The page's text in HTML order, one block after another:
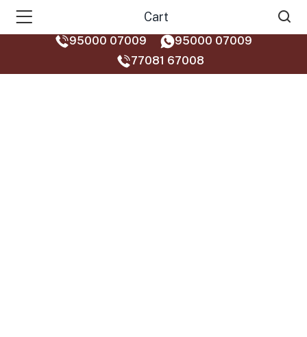
Cart
95000 07009
95000 07009
77081 67008‬